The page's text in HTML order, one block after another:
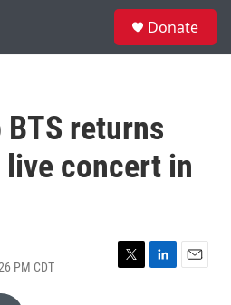
Donate
returns
concert in
PM CDT
T
L
E